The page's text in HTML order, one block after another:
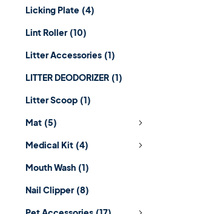
Licking Plate (4)
Lint Roller (10)
Litter Accessories (1)
LITTER DEODORIZER (1)
Litter Scoop (1)
Mat (5)
Medical Kit (4)
Mouth Wash (1)
Nail Clipper (8)